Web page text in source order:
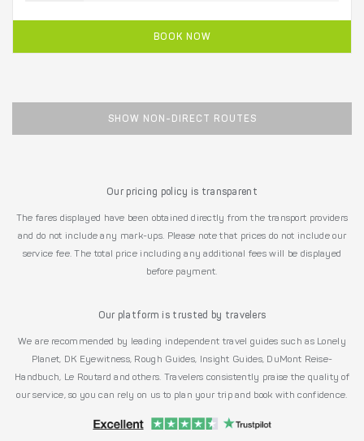
BOOK NOW
SHOW NON-DIRECT ROUTES
Our pricing policy is transparent
The fares displayed have been obtained directly from the transport providers
and do not include any mark-ups. Please note that prices do not include our
service fee. The total price including any additional fees will be displayed
before payment.
Our platform is trusted by travelers
We are recommended by leading independent travel guides such as Lonely
Planet, DK Eyewitness, Rough Guides, Insight Guides, DuMont Reise-
Handbuch, Le Routard and others. Travelers consistently praise the quality of
our service, so you can rely on us to plan your trip and book with confidence.